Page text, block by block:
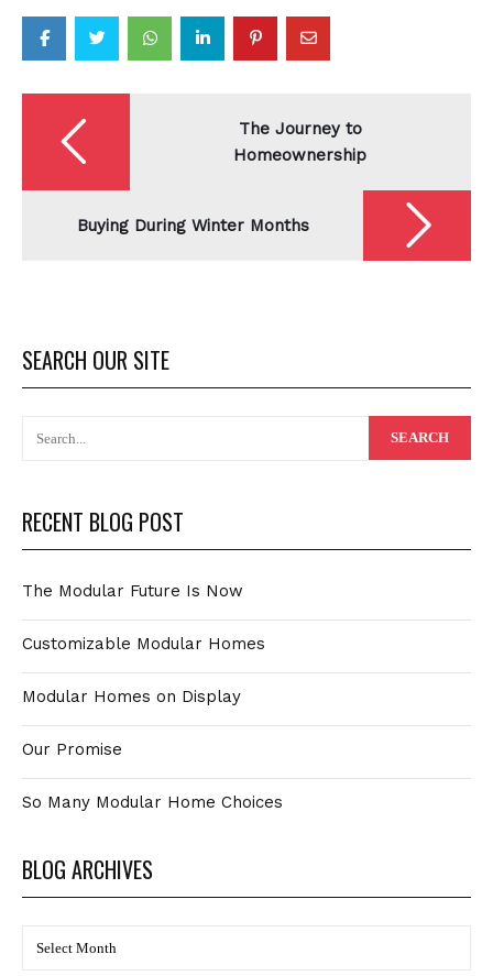
Post
navigation
The Journey to
Homeownership
Buying During Winter Months
SEARCH OUR SITE
RECENT BLOG POST
The Modular Future Is Now
Customizable Modular Homes
Modular Homes on Display
Our Promise
So Many Modular Home Choices
BLOG ARCHIVES